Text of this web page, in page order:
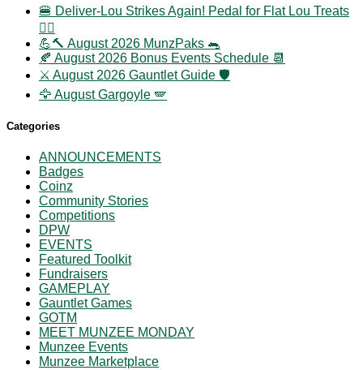
🍔 Deliver-Lou Strikes Again! Pedal for Flat Lou Treats
🚴‍♀️
💪🔨 August 2026 MunzPaks 🐀
🍂 August 2026 Bonus Events Schedule 📆
⚔️ August 2026 Gauntlet Guide 🛡️
🦅 August Gargoyle 🪽
Categories
ANNOUNCEMENTS
Badges
Coinz
Community Stories
Competitions
DPW
EVENTS
Featured Toolkit
Fundraisers
GAMEPLAY
Gauntlet Games
GOTM
MEET MUNZEE MONDAY
Munzee Events
Munzee Marketplace